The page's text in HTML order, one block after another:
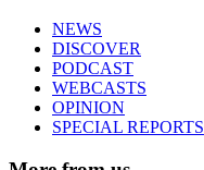
NEWS
DISCOVER
PODCAST
WEBCASTS
OPINION
SPECIAL REPORTS